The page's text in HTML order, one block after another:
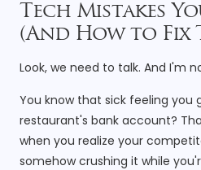
Tech Mistakes
(And How to Fix
Look, we need to talk. And I'm
You know that sick feeling you
restaurant's bank account?
when you realize your
somehow crushing it while